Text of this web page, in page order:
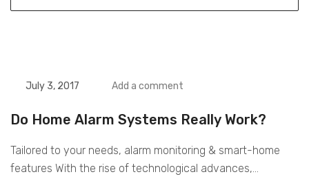
July 3, 2017 Add a comment
Do Home Alarm Systems Really Work?
Tailored to your needs, alarm monitoring & smart-home
features With the rise of technological advances,